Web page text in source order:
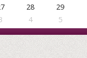
28
29
4 5